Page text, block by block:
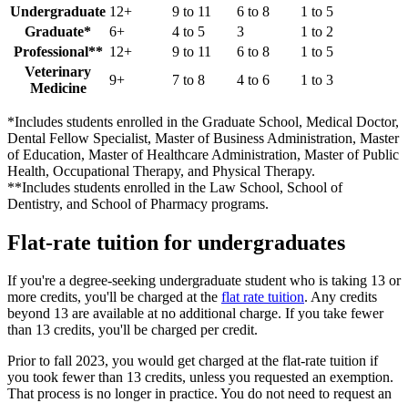
Undergraduate 12+ 9 to 11 6 to 8
1 to 5
Graduate*
6+ 4 to 5 3
1 to 2
Professional** 12+ 9 to 11 6 to 8
1 to 5
Veterinary
Medicine
9+ 7 to 8 4 to 6 1 to 3
*Includes students enrolled in the Graduate School, Medical Doctor,
Dental Fellow Specialist, Master of Business Administration, Master
of Education, Master of Healthcare Administration, Master of Public
Health, Occupational Therapy, and Physical Therapy.
**Includes students enrolled in the Law School, School of
Dentistry, and School of Pharmacy programs.
Flat-rate tuition for undergraduates
If you're a degree-seeking undergraduate student who is taking 13 or
more credits, you'll be charged at the flat rate tuition. Any credits
beyond 13 are available at no additional charge. If you take fewer
than 13 credits, you'll be charged per credit.
Prior to fall 2023, you would get charged at the flat-rate tuition if
you took fewer than 13 credits, unless you requested an exemption.
That process is no longer in practice. You do not need to request an